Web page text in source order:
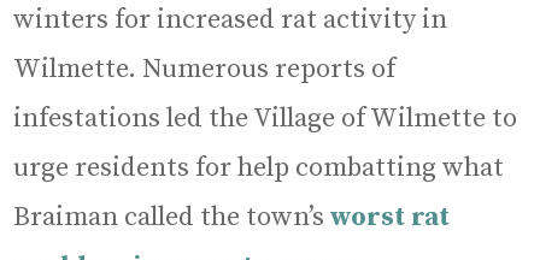
winters for increased rat activity in
Wilmette. Numerous reports of
infestations led the Village of Wilmette to
urge residents for help combatting what
Braiman called the town’sworst rat